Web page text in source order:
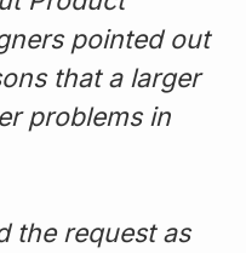
pointed out
that a larger
problems in
the request as